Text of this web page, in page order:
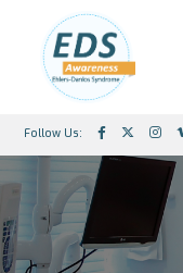
Follow Us: